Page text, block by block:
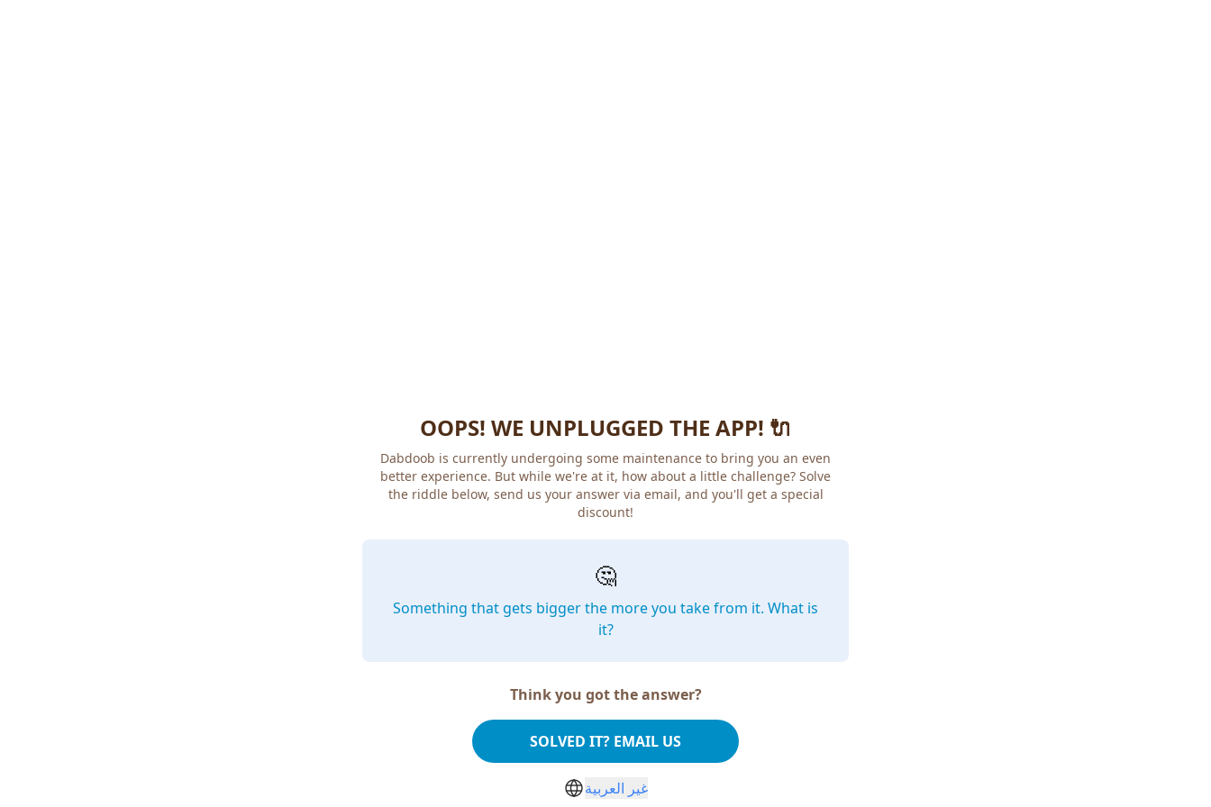
OOPS! WE UNPLUGGED THE APP! 🔌
Dabdoob is currently undergoing some maintenance to bring you an even
better experience. But while we're at it, how about a little challenge? Solve
the riddle below, send us your answer via email, and you'll get a special
discount!
🤔
Something that gets bigger the more you take from it. What is
it?
Think you got the answer?
SOLVED IT? EMAIL US
غير العربية